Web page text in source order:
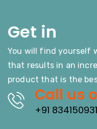
Get in
You will find yourself
that results in an
product that is the
Call us
+91